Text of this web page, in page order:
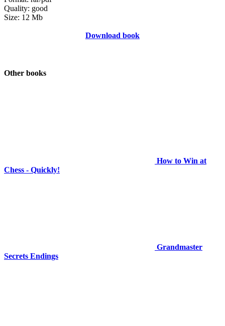
Quality: good
Size: 12 Mb
Download book
Other books
How to Win at
Chess - Quickly!
Grandmaster
Secrets Endings